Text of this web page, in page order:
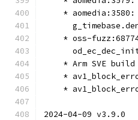
*
* oss-
* Arm SVE build
*
*
2024-04-09 v3.9.0